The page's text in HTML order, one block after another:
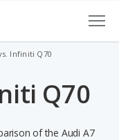
Infiniti Q70
Q70
of the Audi A7